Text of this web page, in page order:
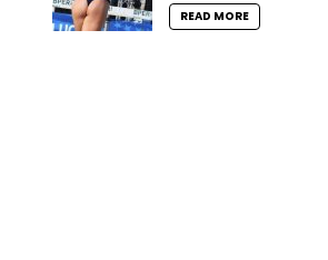
READ MORE